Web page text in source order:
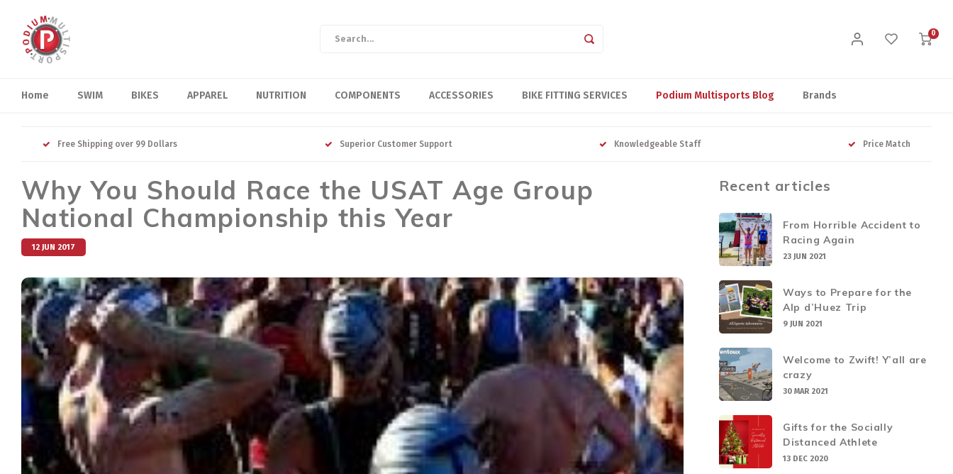
0
Home SWIM BIKES APPAREL NUTRITION COMPONENTS ACCESSORIES BIKE FITTING SERVICES Podium Multisports Blog Brands
Free Shipping over 99 Dollars Superior Customer Support Knowledgeable Staff Price Match
Why You Should Race the USAT Age Group
National Championship this Year
12 JUN 2017
Recent articles
From Horrible Accident to
Racing Again
23 JUN 2021
Ways to Prepare for the
Alp d’Huez Trip
9 JUN 2021
Welcome to Zwift! Y’all are
crazy
30 MAR 2021
Gifts for the Socially
Distanced Athlete
13 DEC 2020